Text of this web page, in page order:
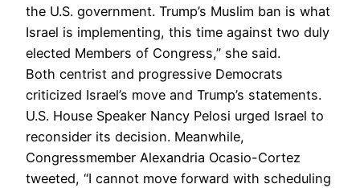
the U.S. government. Trump’s Muslim ban is what
Israel is implementing, this time against two duly
elected Members of Congress,” she said.
Both centrist and progressive Democrats
criticized Israel’s move and Trump’s statements.
U.S. House Speaker Nancy Pelosi urged Israel to
reconsider its decision. Meanwhile,
Congressmember Alexandria Ocasio-Cortez
tweeted, “I cannot move forward with scheduling